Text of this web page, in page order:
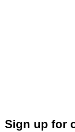
Sign up for